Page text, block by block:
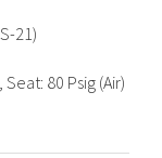
21)
80 Psig (Air)